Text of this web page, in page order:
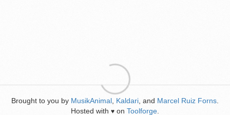
Brought to you by MusikAnimal Kaldari , and Marcel Ruiz Forns
Hosted with ♥ on Toolforge